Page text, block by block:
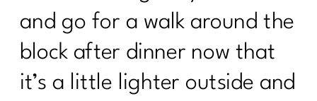
and go for a walk around the
block after dinner now that
it’s a little lighter outside and